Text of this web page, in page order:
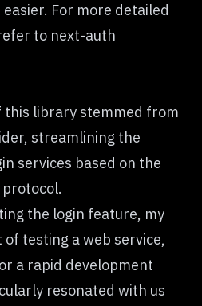
For more detailed
to next-auth
this library stemmed from
streamlining the
services based on the
the login feature, my
testing a web service,
a rapid development
resonated with us